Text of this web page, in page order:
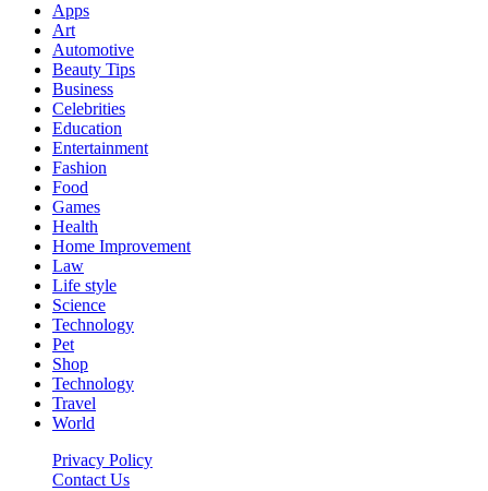
Apps
Art
Automotive
Beauty Tips
Business
Celebrities
Education
Entertainment
Fashion
Food
Games
Health
Home Improvement
Law
Life style
Science
Technology
Pet
Shop
Technology
Travel
World
Privacy Policy
Contact Us